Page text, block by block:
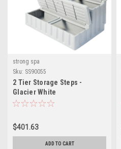
strong spa
Sku: SS90055
2 Tier Storage Steps -
Glacier White
$401.63
ADD TO CART